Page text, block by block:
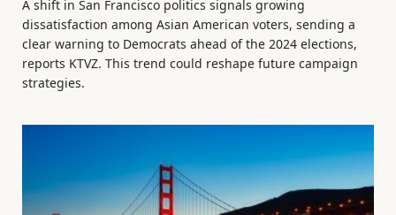
A shift in San Francisco politics signals growing
dissatisfaction among Asian American voters, sending a
clear warning to Democrats ahead of the 2024 elections,
reports KTVZ. This trend could reshape future campaign
strategies.